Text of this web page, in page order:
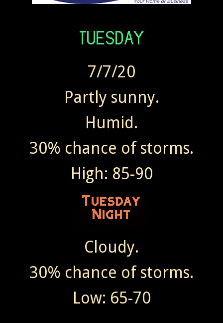
7/7/20
Partly sunny.
Humid.
30% chance of storms.
High: 85-90
Cloudy.
30% chance of storms.
Low: 65-70